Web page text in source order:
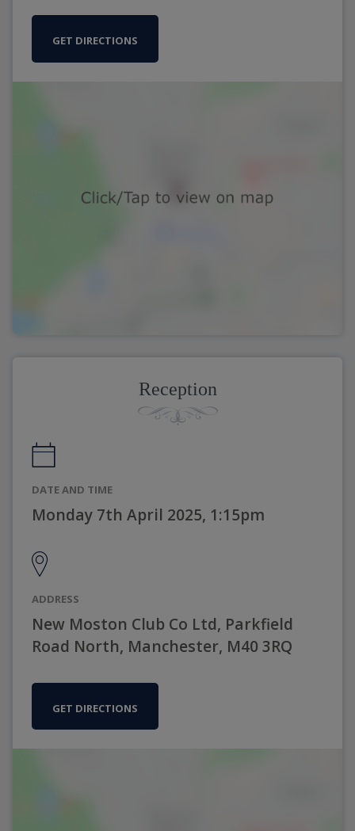
GET DIRECTIONS
Reception
DATE AND TIME
Monday 7th April 2025, 1:15pm
ADDRESS
New Moston Club Co Ltd, Parkfield
Road North, Manchester, M40 3RQ
GET DIRECTIONS